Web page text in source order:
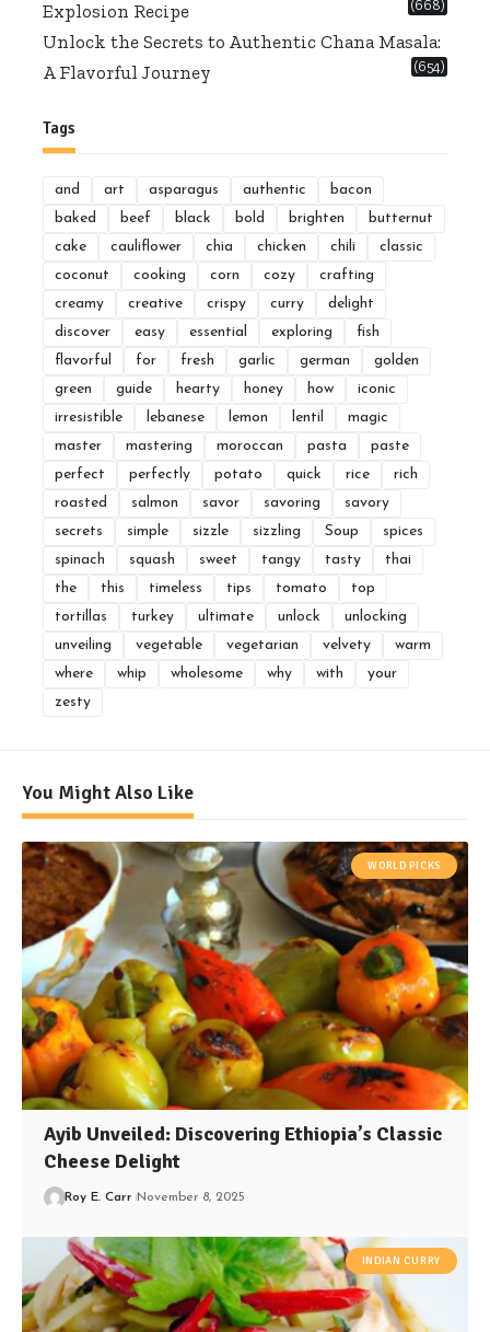
Explosion Recipe (668)
Unlock the Secrets to Authentic Chana Masala:
A Flavorful Journey
(654)
Tags
and art asparagus authentic
bacon
baked
beef black bold brighten
butternut
cake
cauliflower chia chicken chili
classic
coconut
cooking corn cozy
crafting
creamy
creative crispy curry
delight
discover
easy essential exploring
fish
flavorful
for fresh garlic german
golden
green
guide hearty honey how
iconic
irresistible
lebanese lemon lentil
magic
master
mastering moroccan pasta
paste
perfect
perfectly potato quick rice
rich
roasted
salmon savor savoring
savory
secrets
simple sizzle sizzling Soup
spices
spinach
squash sweet tangy tasty
thai
the
this timeless tips tomato
top
tortillas
turkey ultimate unlock
unlocking
unveiling
vegetable vegetarian velvety
warm
where
whip wholesome why with
your
zesty
You Might Also Like
WORLD PICKS
Ayib Unveiled: Discovering Ethiopia’s Classic
Cheese Delight
Roy E. Carr November 8, 2025
INDIAN CURRY